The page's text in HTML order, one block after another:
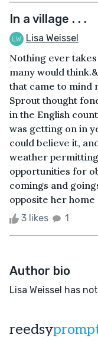
In a village . . .
Lisa Weissel
Nothing ever
many would
that came to mind
Sprout thought
in the English
was getting on in
could believe it,
weather
opportunities for
comings and
opposite her
3 likes 1
Author bio
Lisa Weissel has
reedsy